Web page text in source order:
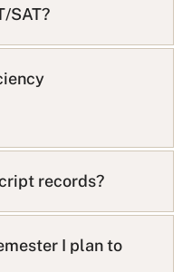
SAT?
records?
I plan to